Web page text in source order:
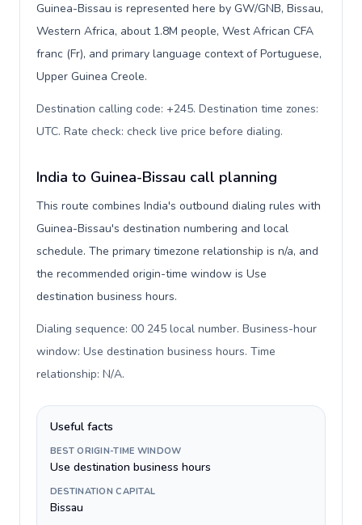
Guinea-Bissau is represented here by GW/GNB, Bissau,
Western Africa, about 1.8M people, West African CFA
franc (Fr), and primary language context of Portuguese,
Upper Guinea Creole.
Destination calling code: +245. Destination time zones:
UTC. Rate check: check live price before dialing.
India to Guinea-Bissau call planning
This route combines India's outbound dialing rules with
Guinea-Bissau's destination numbering and local
schedule. The primary timezone relationship is n/a, and
the recommended origin-time window is Use
destination business hours.
Dialing sequence: 00 245 local number. Business-hour
window: Use destination business hours. Time
relationship: N/A.
Useful facts
BEST ORIGIN-TIME WINDOW
Use destination business hours
DESTINATION CAPITAL
Bissau